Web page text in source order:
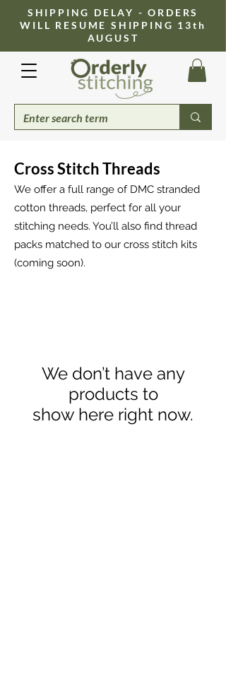
​SHIPPING DELAY - ORDERS
WILL RESUME SHIPPING 13th
AUGUST
Cross Stitch Threads
We offer a full range of DMC stranded
cotton threads, perfect for all your
stitching needs. You’ll also find thread
packs matched to our cross stitch kits
(coming soon).
We don’t have any
products to
show here right now.